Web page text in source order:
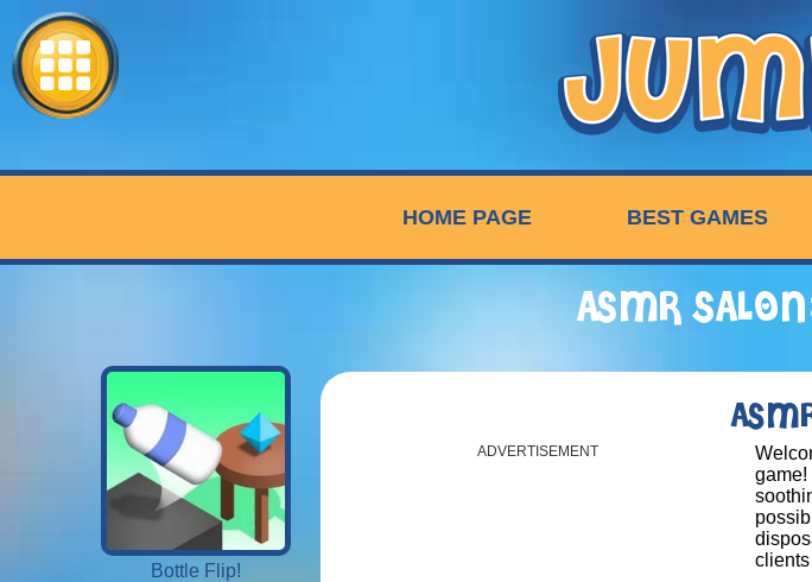
HOME PAGE BEST GAMES
ASMR
Bottle Flip!
ADVERTISEMENT